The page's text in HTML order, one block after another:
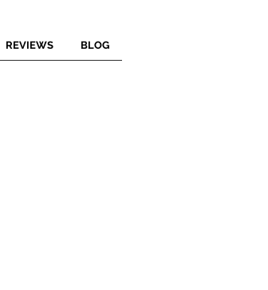
REVIEWS BLOG